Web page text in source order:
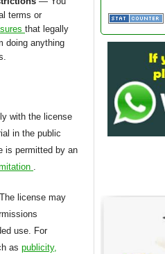
terms or
that legally
doing anything
with the license
in the public
is permitted by an
.
license may
use. For
aspublicity,